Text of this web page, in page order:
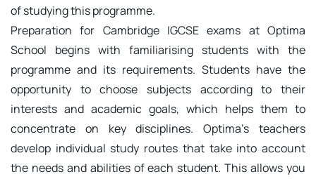
of studying this programme.
Preparation for Cambridge IGCSE exams at Optima
School begins with familiarising students with the
programme and its requirements. Students have the
opportunity to choose subjects according to their
interests and academic goals, which helps them to
concentrate on key disciplines. Optima's teachers
develop individual study routes that take into account
the needs and abilities of each student. This allows you